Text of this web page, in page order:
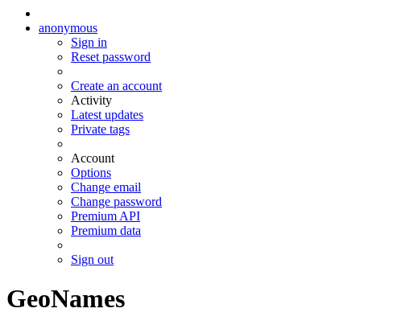
anonymous
Sign in
Reset password
Create an account
Activity
Latest updates
Private tags
Account
Options
Change email
Change password
Premium API
Premium data
Sign out
GeoNames